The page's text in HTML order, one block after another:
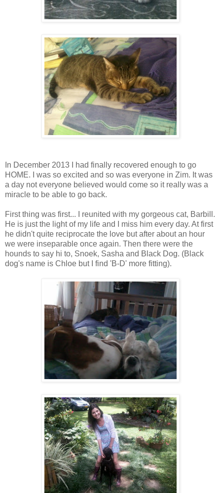
In December 2013 I had finally recovered enough to go
HOME. I was so excited and so was everyone in Zim. It was
a day not everyone believed would come so it really was a
miracle to be able to go back.
First thing was first... I reunited with my gorgeous cat, Barbill.
He is just the light of my life and I miss him every day. At first
he didn't quite reciprocate the love but after about an hour
we were inseparable once again. Then there were the
hounds to say hi to, Snoek, Sasha and Black Dog. (Black
dog's name is Chloe but I find 'B-D' more fitting).